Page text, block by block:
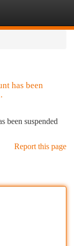
has been
been suspended
Report this page